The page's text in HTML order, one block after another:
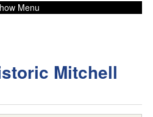
Menu
Mitchell